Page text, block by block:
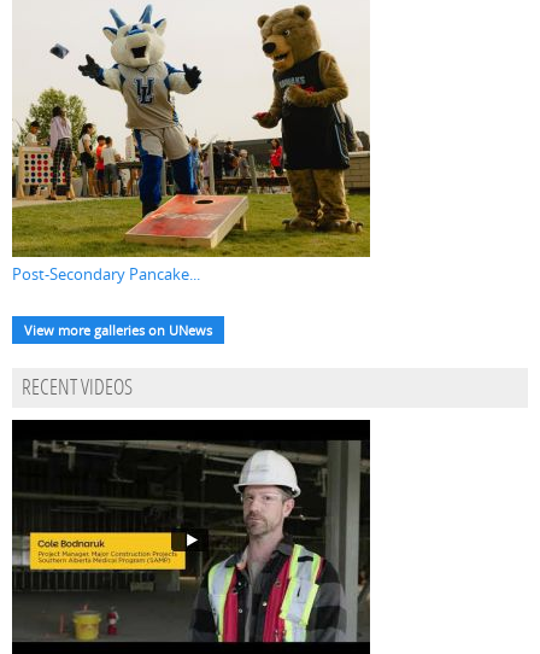
Post-Secondary Pancake...
View more galleries on UNews
RECENT VIDEOS